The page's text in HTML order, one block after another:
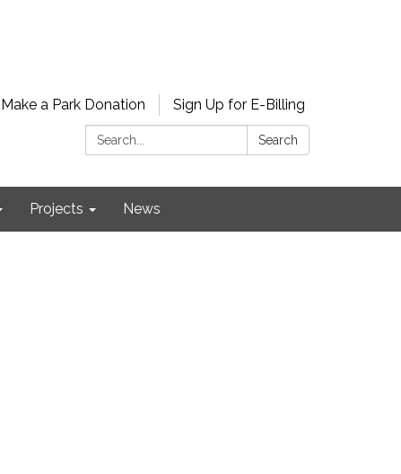
Make a Park Donation
Sign Up for E-Billing
Search:
Search
Projects News